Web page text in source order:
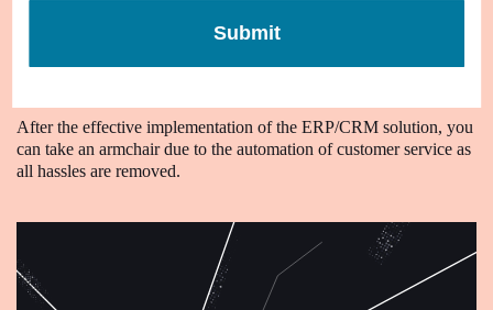
After the effective implementation of the ERP/CRM solution, you
can take an armchair due to the automation of customer service as
all hassles are removed.
Submit